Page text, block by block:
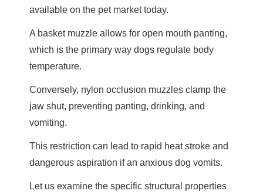
available on the pet market today.
A basket muzzle allows for open mouth panting,
which is the primary way dogs regulate body
temperature.
Conversely, nylon occlusion muzzles clamp the
jaw shut, preventing panting, drinking, and
vomiting.
This restriction can lead to rapid heat stroke and
dangerous aspiration if an anxious dog vomits.
Let us examine the specific structural properties